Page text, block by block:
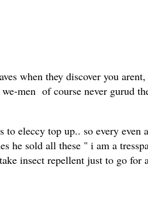
when they discover you
men of course never gurud
eleccy top up.. so every even
he sold all these " i am a
insect repellent just to go for